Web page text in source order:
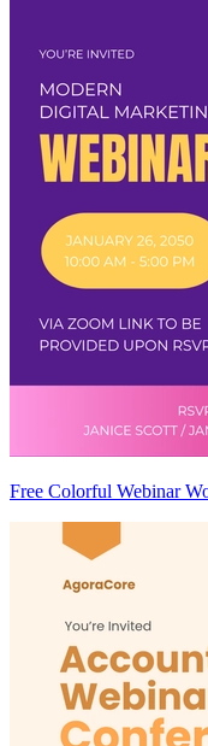
Free Colorful Webinar